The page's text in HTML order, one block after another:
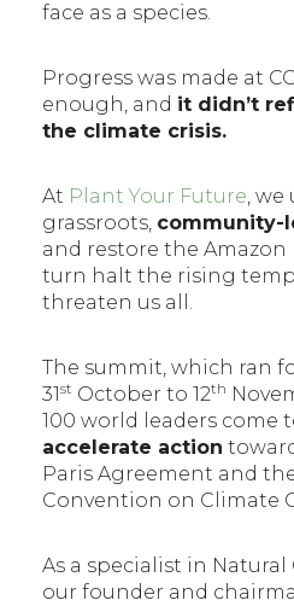
face as a species.
Progress was made at
enough, and it didn’t
the climate crisis.
At Plant Your Future,
grassroots, community-
and restore the Amazon
turn halt the rising
threaten us all.
The summit, which ran
31st October to 12th
100 world leaders come
accelerate action
Paris Agreement and
Convention on Climate
As a specialist in
our founder and